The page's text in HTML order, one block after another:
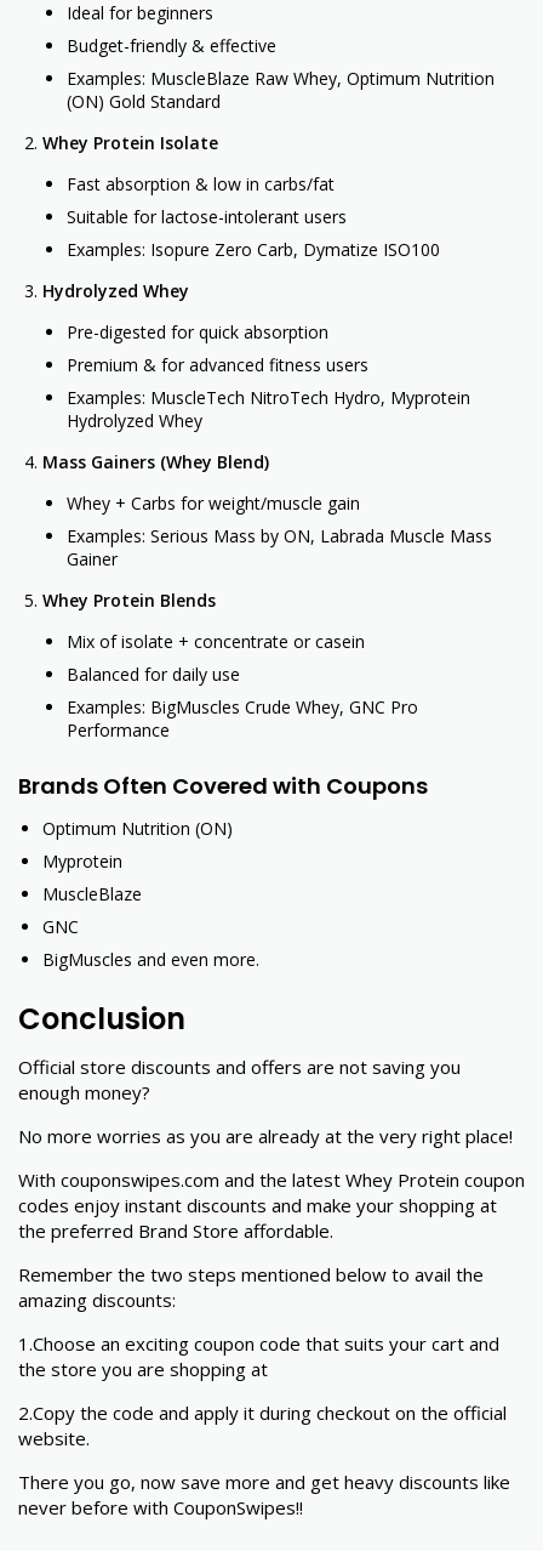
Ideal for beginners
Budget-friendly & effective
Examples: MuscleBlaze Raw Whey, Optimum Nutrition
(ON) Gold Standard
Whey Protein Isolate
Fast absorption & low in carbs/fat
Suitable for lactose-intolerant users
Examples: Isopure Zero Carb, Dymatize ISO100
Hydrolyzed Whey
Pre-digested for quick absorption
Premium & for advanced fitness users
Examples: MuscleTech NitroTech Hydro, Myprotein
Hydrolyzed Whey
Mass Gainers (Whey Blend)
Whey + Carbs for weight/muscle gain
Examples: Serious Mass by ON, Labrada Muscle Mass
Gainer
Whey Protein Blends
Mix of isolate + concentrate or casein
Balanced for daily use
Examples: BigMuscles Crude Whey, GNC Pro
Performance
Brands Often Covered with Coupons
Optimum Nutrition (ON)
Myprotein
MuscleBlaze
GNC
BigMuscles and even more.
Conclusion
Official store discounts and offers are not saving you
enough money?
No more worries as you are already at the very right place!
With couponswipes.com and the latest Whey Protein coupon
codes enjoy instant discounts and make your shopping at
the preferred Brand Store affordable.
Remember the two steps mentioned below to avail the
amazing discounts:
1.Choose an exciting coupon code that suits your cart and
the store you are shopping at
2.Copy the code and apply it during checkout on the official
website.
There you go, now save more and get heavy discounts like
never before with CouponSwipes!!